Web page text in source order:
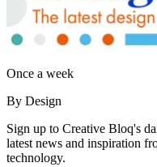
Once a week
By Design
Sign up to Creative Bloq's
latest news and inspiration
technology.